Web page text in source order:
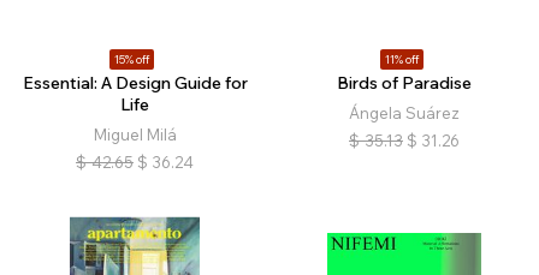
15% off
Essential: A Design Guide for
Life
Miguel Milá
$ 42.65 $ 36.24
11% off
Birds of Paradise
Ángela Suárez
$ 35.13 $ 31.26